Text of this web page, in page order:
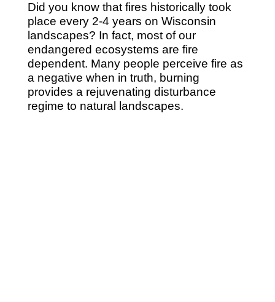
Did you know that fires historically took
place every 2-4 years on Wisconsin
landscapes? In fact, most of our
endangered ecosystems are fire
dependent. Many people perceive fire as
a negative when in truth, burning
provides a rejuvenating disturbance
regime to natural landscapes.